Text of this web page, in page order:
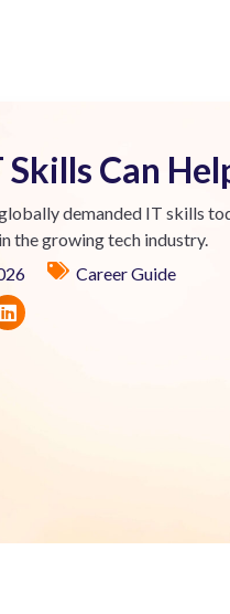
Skills Can
demanded IT skills
the growing tech industry.
Career Guide